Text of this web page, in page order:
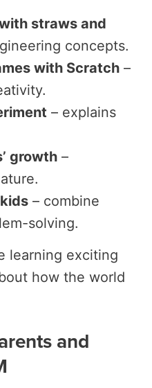
straws and
concepts.
with Scratch –
– explains
growth –
– combine
solving.
learning exciting
how the world
and